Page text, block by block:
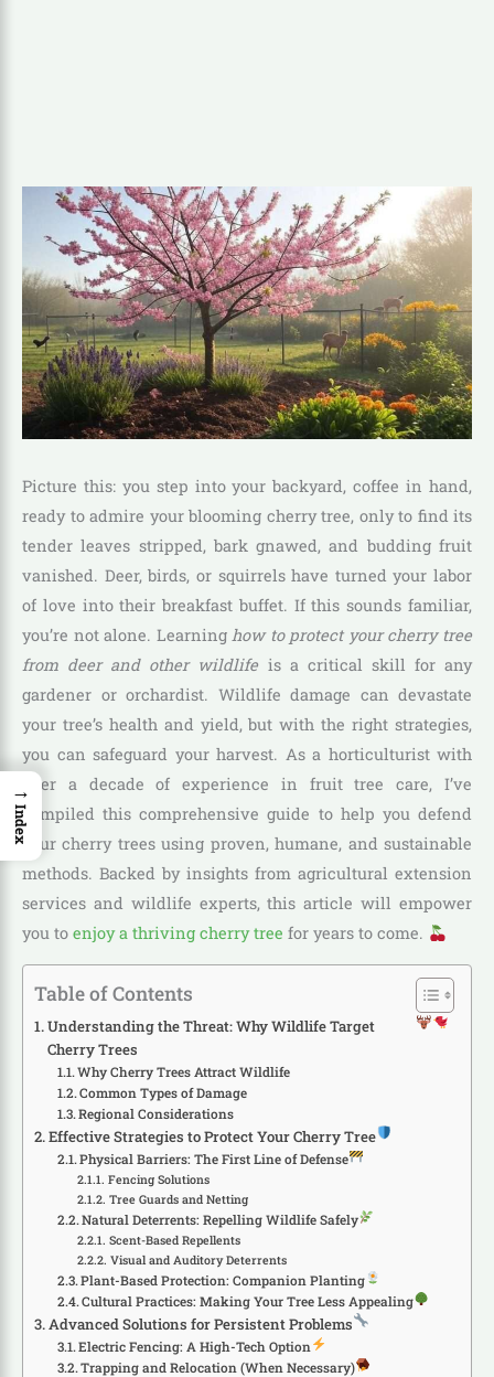
Picture this: you step into your backyard, coffee in hand,
ready to admire your blooming cherry tree, only to find its
tender leaves stripped, bark gnawed, and budding fruit
vanished. Deer, birds, or squirrels have turned your labor
of love into their breakfast buffet. If this sounds familiar,
you’re not alone. Learninghow to protect your cherry tree
from deer and other wildlifeis a critical skill for any
gardener or orchardist. Wildlife damage can devastate
your tree’s health and yield, but with the right strategies,
you can safeguard your harvest. As a horticulturist with
over a decade of experience in fruit tree care, I’ve
compiled this comprehensive guide to help you defend
your cherry trees using proven, humane, and sustainable
methods. Backed by insights from agricultural extension
services and wildlife experts, this article will empower
you to enjoy a thriving cherry tree for years to come.
Table of Contents
Understanding the Threat: Why Wildlife Target
Cherry Trees
Why Cherry Trees Attract Wildlife
Common Types of Damage
Regional Considerations
Effective Strategies to Protect Your Cherry Tree
Physical Barriers: The First Line of Defense
Fencing Solutions
Tree Guards and Netting
Natural Deterrents: Repelling Wildlife Safely
Scent-Based Repellents
Visual and Auditory Deterrents
Plant-Based Protection: Companion Planting
Cultural Practices: Making Your Tree Less Appealing
Advanced Solutions for Persistent Problems
Electric Fencing: A High-Tech Option
Trapping and Relocation (When Necessary)
→
Index